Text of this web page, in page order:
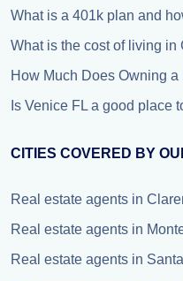
What is a 401k plan and
What is the cost of living in
How Much Does Owning
Is Venice FL a good place
CITIES COVERED BY
Real estate agents in
Real estate agents in
Real estate agents in